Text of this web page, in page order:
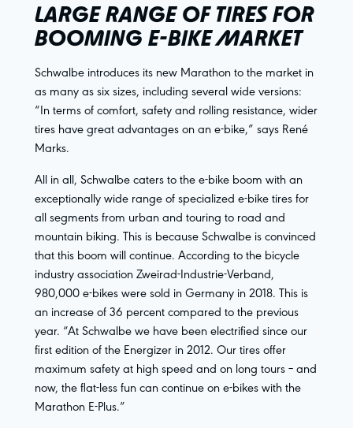
LARGE RANGE OF TIRES FOR
BOOMING E-BIKE MARKET
Schwalbe introduces its new Marathon to the market in
as many as six sizes, including several wide versions:
“In terms of comfort, safety and rolling resistance, wider
tires have great advantages on an e-bike,” says René
Marks.
All in all, Schwalbe caters to the e-bike boom with an
exceptionally wide range of specialized e-bike tires for
all segments from urban and touring to road and
mountain biking. This is because Schwalbe is convinced
that this boom will continue. According to the bicycle
industry association Zweirad-Industrie-Verband,
980,000 e-bikes were sold in Germany in 2018. This is
an increase of 36 percent compared to the previous
year. “At Schwalbe we have been electrified since our
first edition of the Energizer in 2012. Our tires offer
maximum safety at high speed and on long tours – and
now, the flat-less fun can continue on e-bikes with the
Marathon E-Plus.”